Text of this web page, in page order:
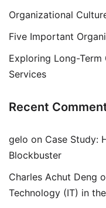
Organizational
Five Important
Exploring Long-
Services
Recent
gelo on Case Study:
Blockbuster
Charles Achut Deng
Technology (IT) in